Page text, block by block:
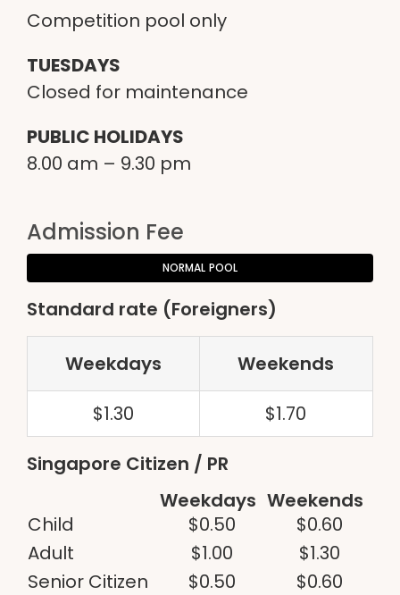
Competition pool only
TUESDAYS
Closed for maintenance
PUBLIC HOLIDAYS
8.00 am – 9.30 pm
Admission Fee
NORMAL POOL
Standard rate (Foreigners)
Weekdays
Weekends
$1.30
$1.70
Singapore Citizen / PR
Weekdays Weekends
Child
$0.50
$0.60
Adult
$1.00
$1.30
Senior Citizen
$0.50
$0.60